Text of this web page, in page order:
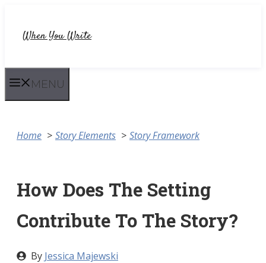
When You Write
MENU
Home Story Elements Story Framework
How Does The Setting
Contribute To The Story?
By Jessica Majewski